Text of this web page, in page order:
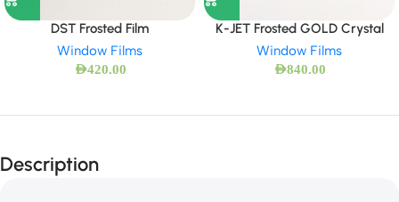
DST Frosted Film
Window Films
AED420.00
K-JET Frosted GOLD Crystal
Window Films
AED840.00
Description